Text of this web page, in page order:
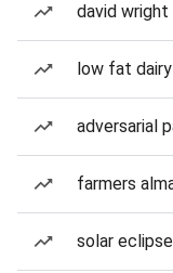
david wright
low fat dairy
adversarial
farmers
solar